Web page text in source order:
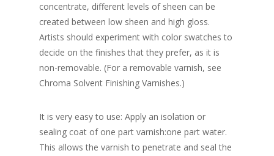
concentrate, different levels of sheen can be
created between low sheen and high gloss.
Artists should experiment with color swatches to
decide on the finishes that they prefer, as it is
non-removable. (For a removable varnish, see
Chroma Solvent Finishing Varnishes.)
It is very easy to use: Apply an isolation or
sealing coat of one part varnish:one part water.
This allows the varnish to penetrate and seal the